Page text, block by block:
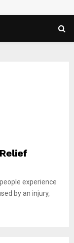
experience
by an injury,